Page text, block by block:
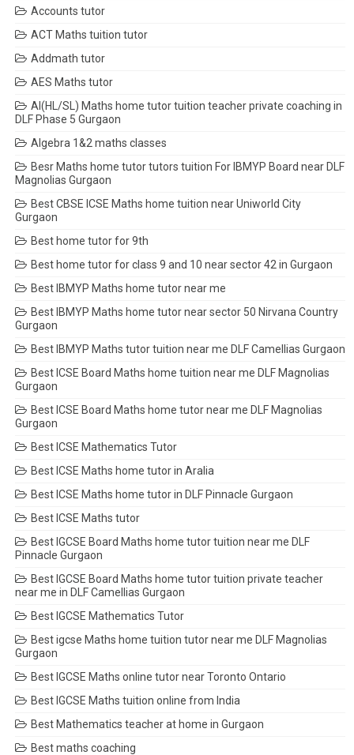
Accounts tutor
ACT Maths tuition tutor
Addmath tutor
AES Maths tutor
AI(HL/SL) Maths home tutor tuition teacher private coaching in
DLF Phase 5 Gurgaon
Algebra 1&2 maths classes
Besr Maths home tutor tutors tuition For IBMYP Board near DLF
Magnolias Gurgaon
Best CBSE ICSE Maths home tuition near Uniworld City
Gurgaon
Best home tutor for 9th
Best home tutor for class 9 and 10 near sector 42 in Gurgaon
Best IBMYP Maths home tutor near me
Best IBMYP Maths home tutor near sector 50 Nirvana Country
Gurgaon
Best IBMYP Maths tutor tuition near me DLF Camellias Gurgaon
Best ICSE Board Maths home tuition near me DLF Magnolias
Gurgaon
Best ICSE Board Maths home tutor near me DLF Magnolias
Gurgaon
Best ICSE Mathematics Tutor
Best ICSE Maths home tutor in Aralia
Best ICSE Maths home tutor in DLF Pinnacle Gurgaon
Best ICSE Maths tutor
Best IGCSE Board Maths home tutor tuition near me DLF
Pinnacle Gurgaon
Best IGCSE Board Maths home tutor tuition private teacher
near me in DLF Camellias Gurgaon
Best IGCSE Mathematics Tutor
Best igcse Maths home tuition tutor near me DLF Magnolias
Gurgaon
Best IGCSE Maths online tutor near Toronto Ontario
Best IGCSE Maths tuition online from India
Best Mathematics teacher at home in Gurgaon
Best maths coaching